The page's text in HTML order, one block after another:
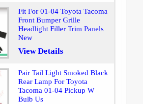
Fit For 01-04 Toyota Tacoma
Front Bumper Grille
Headlight Filler Trim Panels
New
View Details
Pair Tail Light Smoked Black
Rear Lamp For Toyota
Tacoma 01-04 Pickup W
Bulb Us